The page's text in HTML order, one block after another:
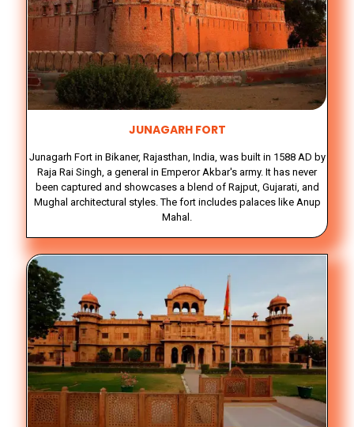
JUNAGARH FORT
Junagarh Fort in Bikaner, Rajasthan, India, was built in 1588 AD by
Raja Rai Singh, a general in Emperor Akbar's army. It has never
been captured and showcases a blend of Rajput, Gujarati, and
Mughal architectural styles. The fort includes palaces like Anup
Mahal.